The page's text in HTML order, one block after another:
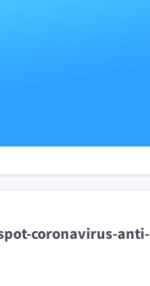
coronavirus-anti-